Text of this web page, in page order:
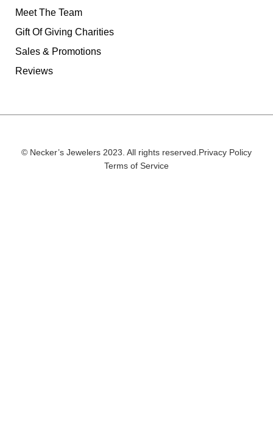
Meet The Team
Gift Of Giving Charities
Sales & Promotions
Reviews
© Necker’s Jewelers 2023. All rights reserved. Privacy Policy
Terms of Service